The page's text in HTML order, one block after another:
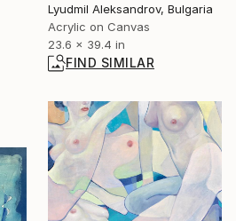
Lyudmil Aleksandrov, Bulgaria
Acrylic on Canvas
23.6 x 39.4 in
FIND SIMILAR